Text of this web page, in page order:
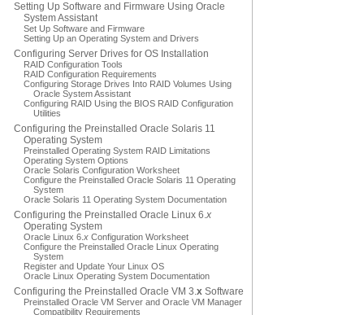
Setting Up Software and Firmware Using Oracle
System Assistant
Set Up Software and Firmware
Setting Up an Operating System and Drivers
Configuring Server Drives for OS Installation
RAID Configuration Tools
RAID Configuration Requirements
Configuring Storage Drives Into RAID Volumes Using
Oracle System Assistant
Configuring RAID Using the BIOS RAID Configuration
Utilities
Configuring the Preinstalled Oracle Solaris 11
Operating System
Preinstalled Operating System RAID Limitations
Operating System Options
Oracle Solaris Configuration Worksheet
Configure the Preinstalled Oracle Solaris 11 Operating
System
Oracle Solaris 11 Operating System Documentation
Configuring the Preinstalled Oracle Linux 6.x
Operating System
Oracle Linux 6. x Configuration Worksheet
Configure the Preinstalled Oracle Linux Operating
System
Register and Update Your Linux OS
Oracle Linux Operating System Documentation
Configuring the Preinstalled Oracle VM 3.x Software
Preinstalled Oracle VM Server and Oracle VM Manager
Compatibility Requirements